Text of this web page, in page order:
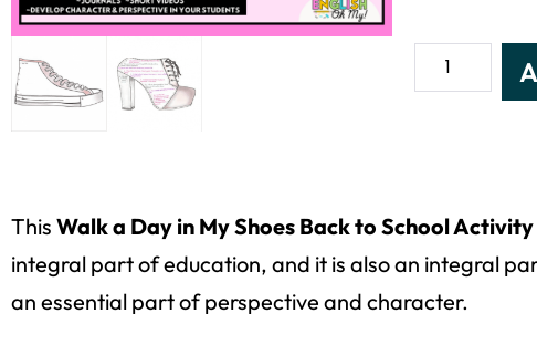
This Walk a Day in My Shoes Back to School Activity
integral part of education, and it is also an integral
an essential part of perspective and character.